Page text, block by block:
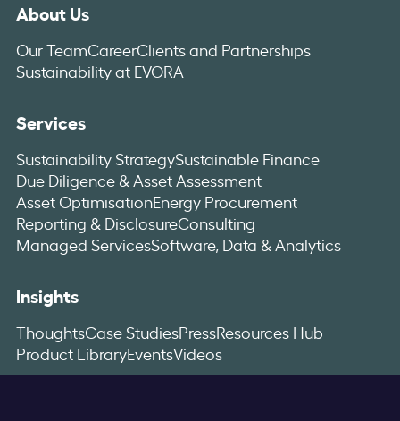
About Us
Our TeamCareerClients and Partnerships
Sustainability at EVORA
Services
Sustainability StrategySustainable Finance
Due Diligence & Asset Assessment
Asset OptimisationEnergy Procurement
Reporting & DisclosureConsulting
Managed ServicesSoftware, Data & Analytics
Insights
ThoughtsCase StudiesPressResources Hub
Product LibraryEventsVideos